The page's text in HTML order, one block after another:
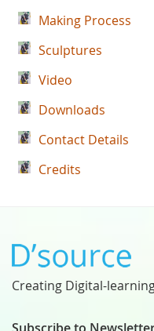
Making Process
Sculptures
Video
Downloads
Contact Details
Credits
Creating Digital-